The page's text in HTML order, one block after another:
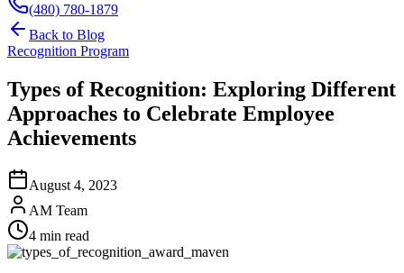
(480) 780-1879
Back to Blog
Recognition Program
Types of Recognition: Exploring Different
Approaches to Celebrate Employee
Achievements
August 4, 2023
AM Team
4 min read